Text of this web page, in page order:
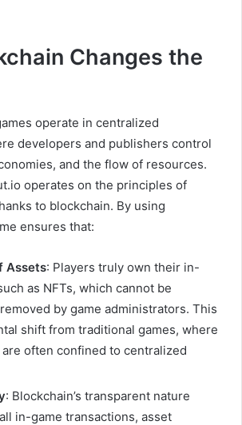
Changes the
operate in centralized
developers and publishers control
and the flow of resources.
operates on the principles of
to blockchain. By using
ensures that:
Assets: Players truly own their in-
as NFTs, which cannot be
by game administrators. This
shift from traditional games, where
often confined to centralized
: Blockchain’s transparent nature
in-game transactions, asset